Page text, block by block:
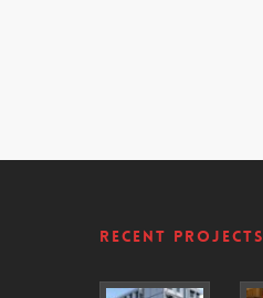
Recent Projects